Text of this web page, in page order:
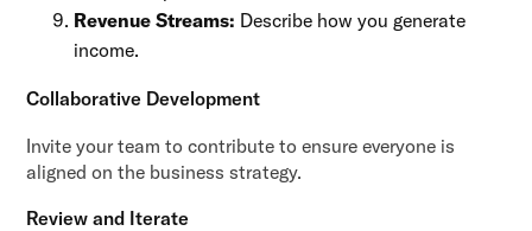
Revenue Streams: Describe how you generate
income.
Collaborative Development
Invite your team to contribute to ensure everyone is
aligned on the business strategy.
Review and Iterate